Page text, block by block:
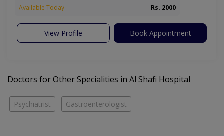
Available Today Rs. 2000
View Profile Book Appointment
Doctors for Other Specialities in Al Shafi Hospital
Psychiatrist Gastroenterologist